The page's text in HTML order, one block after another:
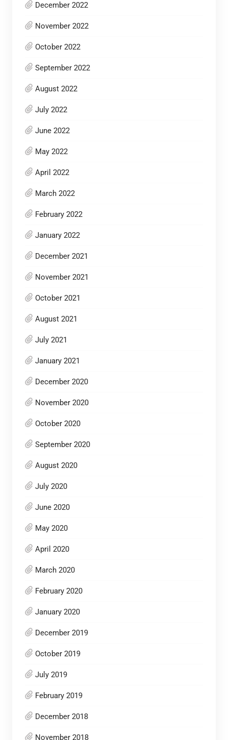
December 2022
November 2022
October 2022
September 2022
August 2022
July 2022
June 2022
May 2022
April 2022
March 2022
February 2022
January 2022
December 2021
November 2021
October 2021
August 2021
July 2021
January 2021
December 2020
November 2020
October 2020
September 2020
August 2020
July 2020
June 2020
May 2020
April 2020
March 2020
February 2020
January 2020
December 2019
October 2019
July 2019
February 2019
December 2018
November 2018